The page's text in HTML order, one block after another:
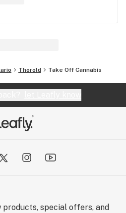
Thorold Take Off Cannabis
products, special offers, and